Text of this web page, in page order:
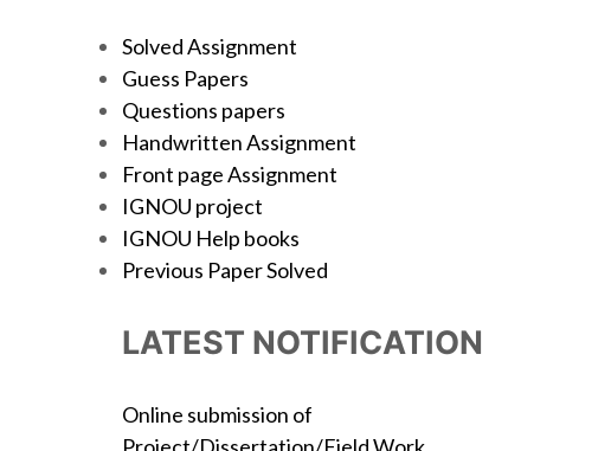
Solved Assignment
Guess Papers
Questions papers
Handwritten Assignment
Front page Assignment
IGNOU project
IGNOU Help books
Previous Paper Solved
LATEST NOTIFICATION
Online submission of